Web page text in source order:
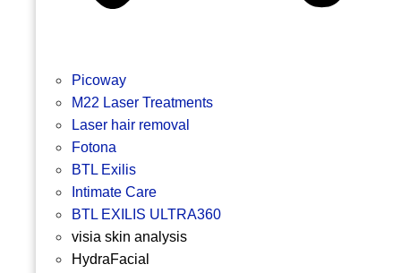
Picoway
M22 Laser Treatments
Laser hair removal
Fotona
BTL Exilis
Intimate Care
BTL EXILIS ULTRA360
visia skin analysis
HydraFacial